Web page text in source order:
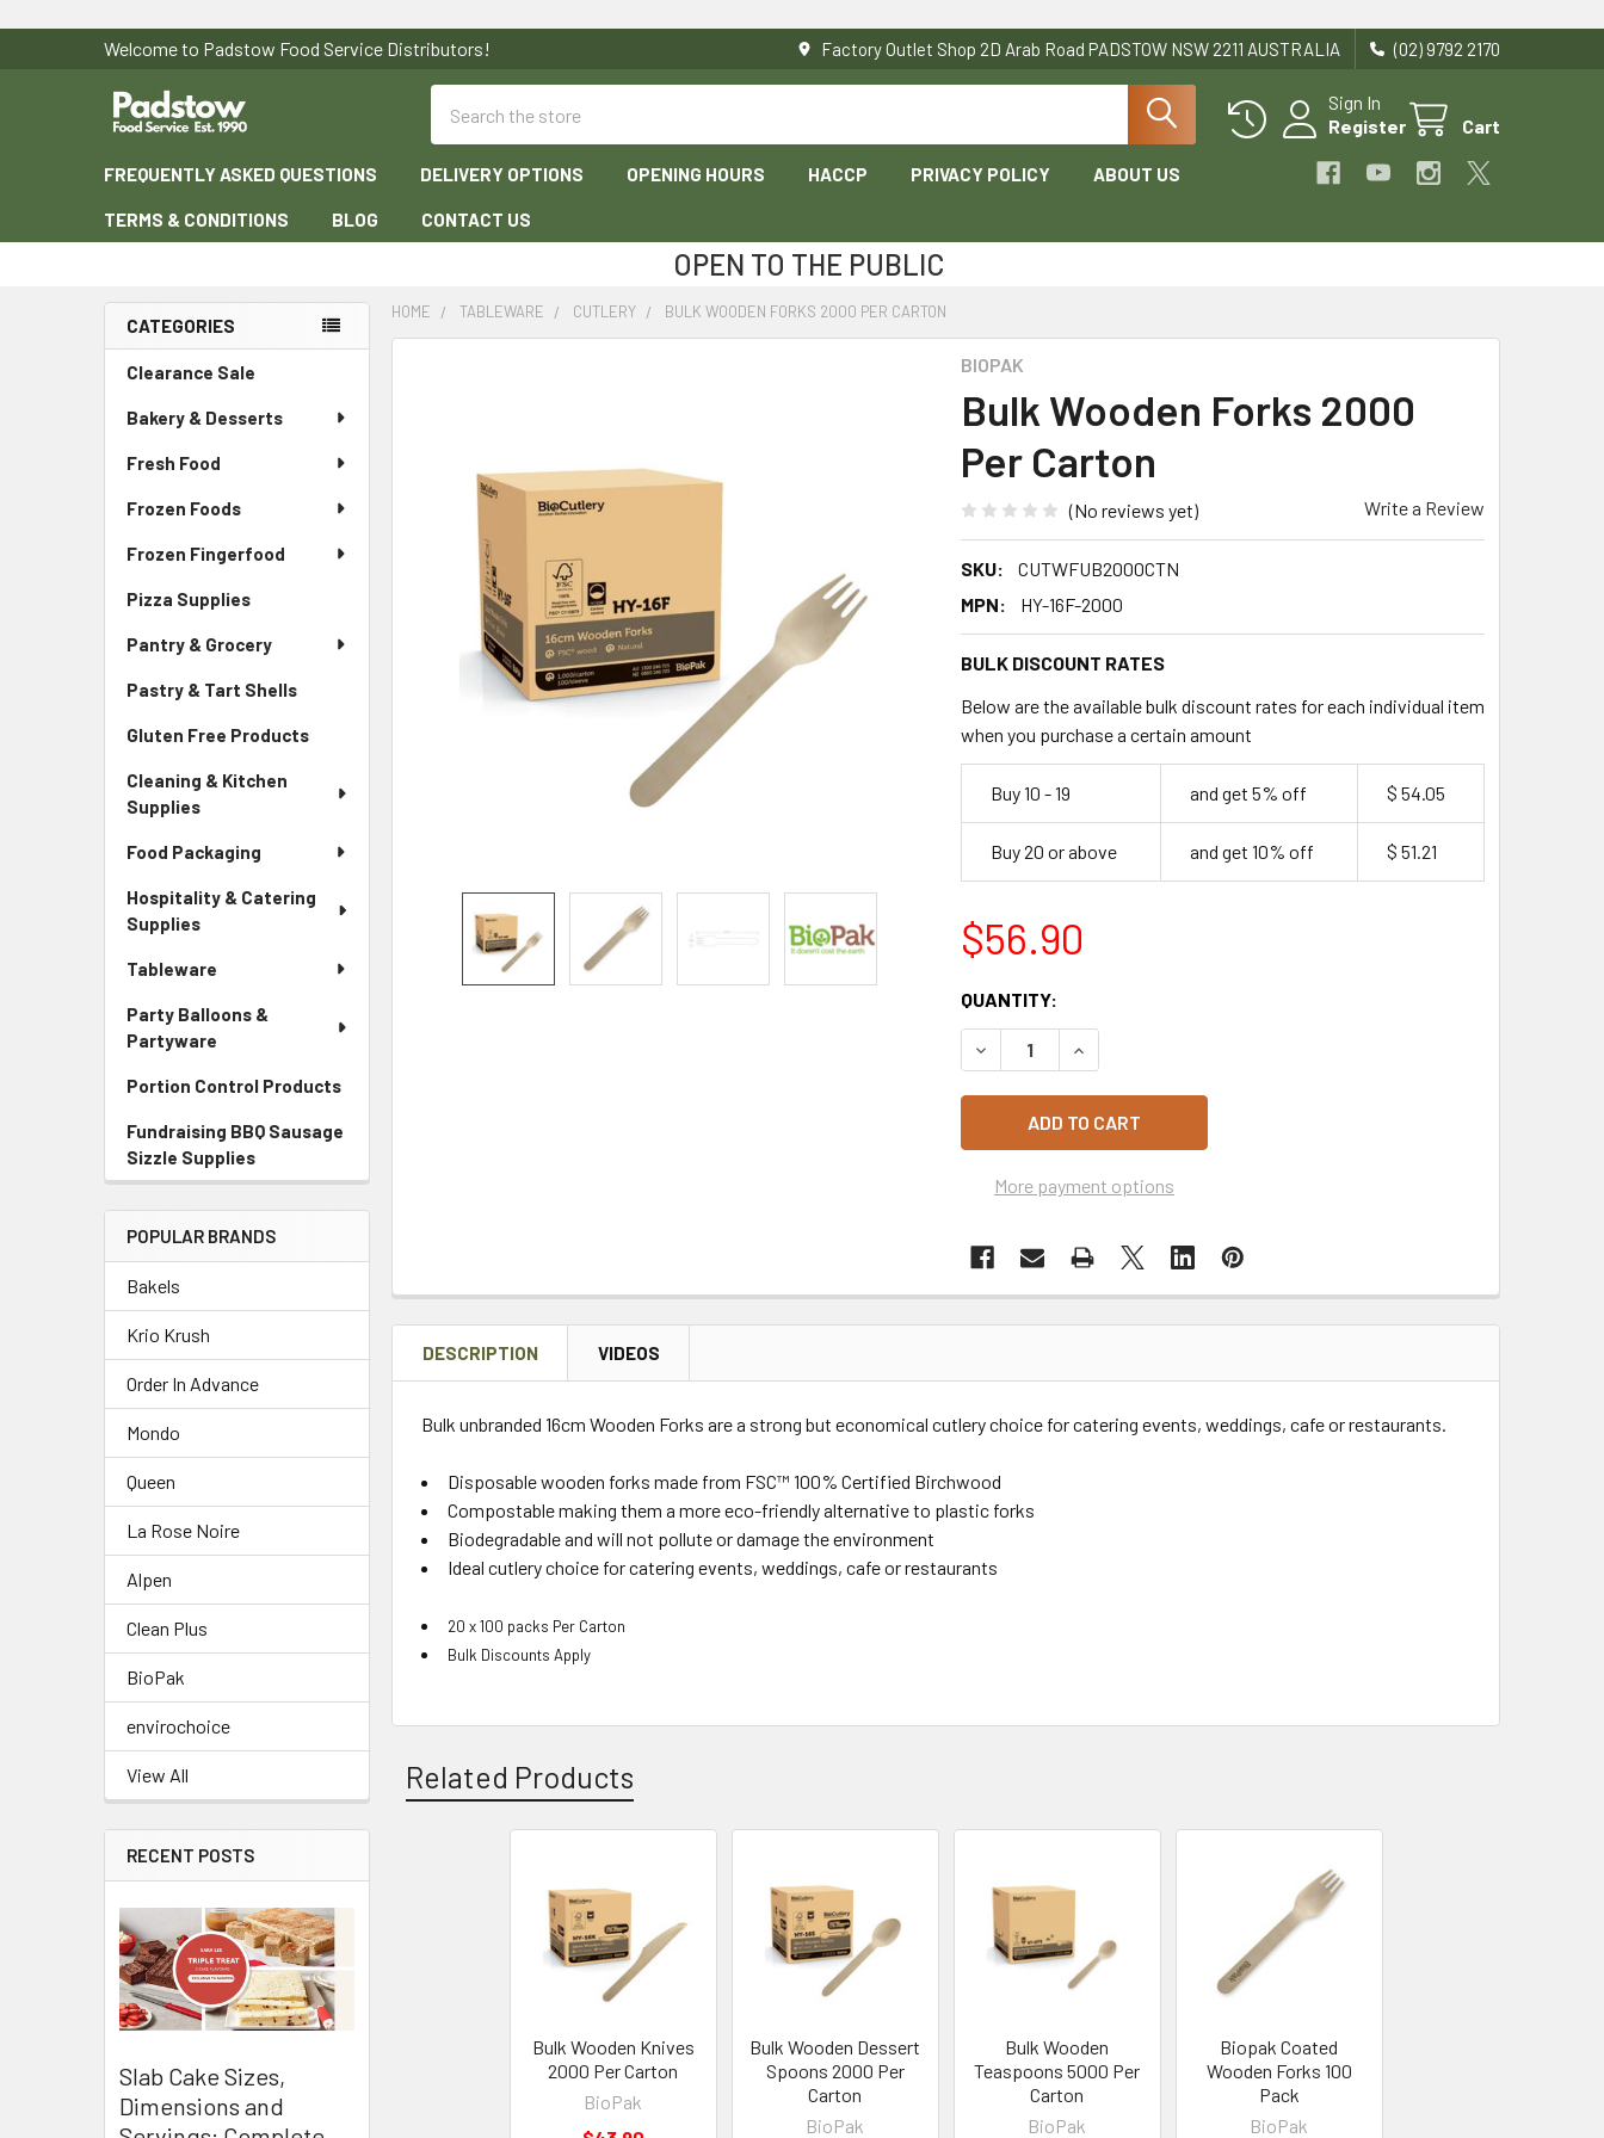
Welcome to Padstow Food Service Distributors! Factory Outlet Shop 2D Arab Road PADSTOW NSW 2211 AUSTRALIA (02) 9792 2170
Sign In
Register
Cart
FREQUENTLY ASKED QUESTIONS DELIVERY OPTIONS OPENING HOURS HACCP PRIVACY POLICY ABOUT US
TERMS & CONDITIONS BLOG CONTACT US
OPEN TO THE PUBLIC
Sidebar
CATEGORIES
Clearance Sale
Bakery & Desserts
Fresh Food
Frozen Foods
Frozen Fingerfood
Pizza Supplies
Pantry & Grocery
Pastry & Tart Shells
Gluten Free Products
Cleaning & Kitchen
Supplies
Food Packaging
Hospitality & Catering
Supplies
Tableware
Party Balloons &
Partyware
Portion Control Products
Fundraising BBQ Sausage
Sizzle Supplies
POPULAR BRANDS
Bakels
Krio Krush
Order In Advance
Mondo
Queen
La Rose Noire
Alpen
Clean Plus
BioPak
envirochoice
View All
RECENT POSTS
Slab Cake Sizes,
Dimensions and
HOME TABLEWARE CUTLERY BULK WOODEN FORKS 2000 PER CARTON
BIOPAK
Bulk Wooden Forks 2000
Per Carton
(No reviews yet) Write a Review
SKU:
CUTWFUB2000CTN
MPN:
HY-16F-2000
BULK DISCOUNT RATES
Below are the available bulk discount rates for each individual item
when you purchase a certain amount
Buy 10 - 19 and get 5% off $ 54.05
Buy 20 or above and get 10% off $ 51.21
$56.90
CURRENT
STOCK:
QUANTITY:
DECREASE QUANTITY OF BULK WOODEN FORKS 2000 PER CARTON
INCREASE QUANTITY OF BULK WOODEN FORKS 2000 PER
More payment options
DESCRIPTION VIDEOS
Bulk unbranded 16cm Wooden Forks are a strong but economical cutlery choice for catering events, weddings, cafe or restaurants.
Disposable wooden forksmade from FSC™ 100% Certified Birchwood
Compostable making them a more eco-friendly alternative to plastic forks
Biodegradable and will not pollute or damage the environment
Ideal cutlery choice forcatering events, weddings, cafe or restaurants
20 x 100 packs Per Carton
Bulk Discounts Apply
Related Products
Bulk Wooden Knives
2000 Per Carton
BioPak
Bulk Wooden Dessert
Spoons 2000 Per
Carton
BioPak
Bulk Wooden
Teaspoons 5000 Per
Carton
BioPak
Biopak Coated
Wooden Forks 100
Pack
BioPak